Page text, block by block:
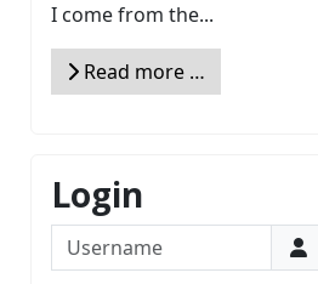
I come from the...
Read more …
Login
Username